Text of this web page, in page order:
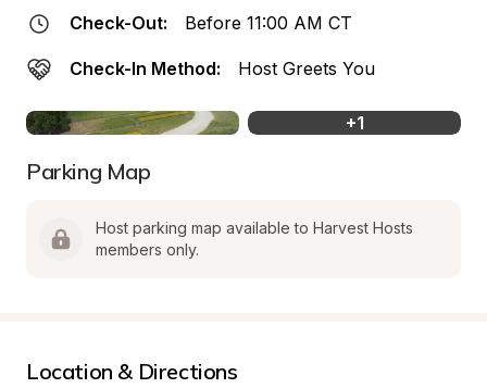
Check-Out: Before 11:00 AM CT
Check-In Method: Host Greets You
+1
Parking Map
Host parking map available to Harvest Hosts
members only.
Location & Directions